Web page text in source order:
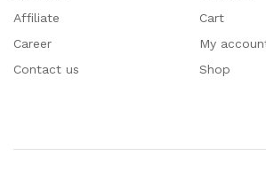
Affiliate
Career
Contact us
Cart
My
Shop